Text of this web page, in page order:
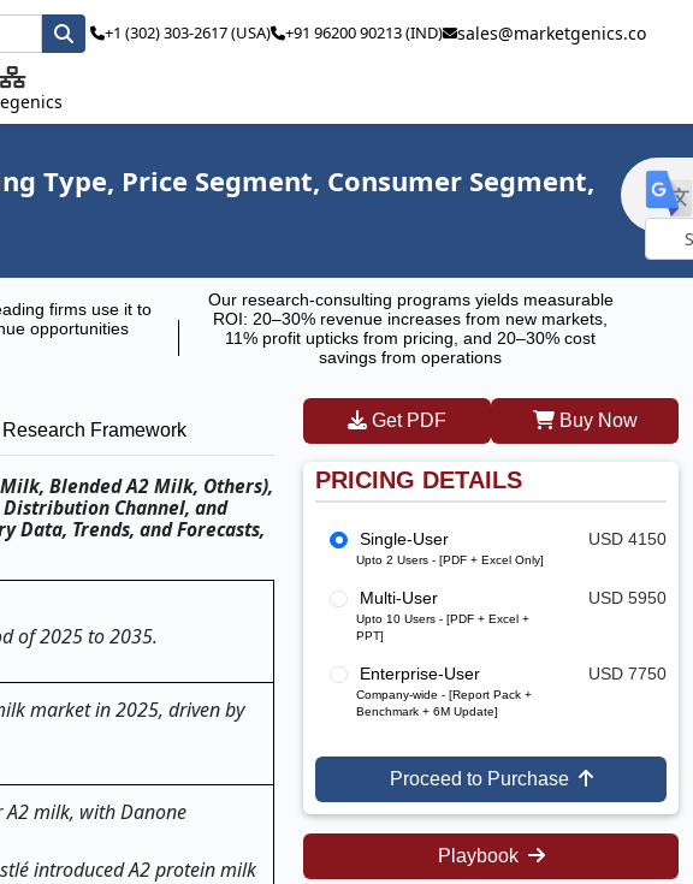
+1 (302) 303-2617 (USA) +91 96200 90213 (IND) sales@marketgenics.co
Type, Price Segment, Consumer Segment,
firms use it to
opportunities
Our research-consulting programs yields measurable
ROI: 20–30% revenue increases from new markets,
11% profit upticks from pricing, and 20–30% cost
savings from operations
Research Framework
Blended A2 Milk, Others),
Distribution Channel, and
Data, Trends, and Forecasts,
of 2025 to 2035.
market in 2025, driven by
A2 milk, with Danone
introduced A2 protein milk
Get PDF Buy Now
PRICING DETAILS
Single-User
Upto 2 Users - [PDF + Excel Only]
USD 4150
Multi-User
Upto 10 Users - [PDF + Excel +
PPT]
USD 5950
Enterprise-User
Company-wide - [Report Pack +
Benchmark + 6M Update]
USD 7750
Proceed to Purchase
Playbook